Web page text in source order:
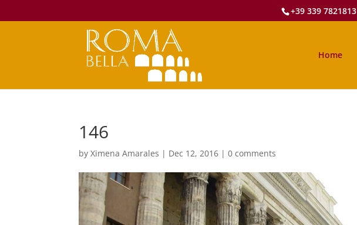
+39 339 7821813
Home
146
byXimena Amarales | Dec 12, 2016 |0 comments